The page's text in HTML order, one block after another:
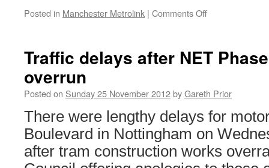
Posted in Manchester Metrolink | Comments Off
Centre
Metrolink
Traffic delays after NET
overrun
Posted on Sunday 25 November 2012byGareth Prior
There were lengthy delays for
Boulevard in Nottingham on
after tram construction works